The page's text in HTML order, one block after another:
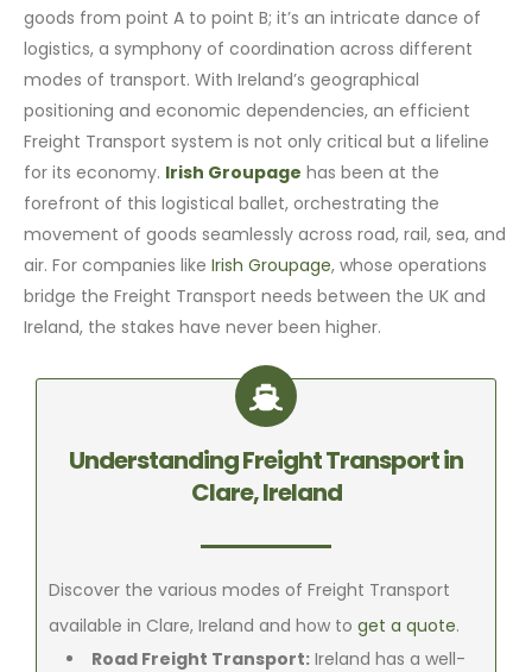
goods from point A to point B; it’s an intricate dance of
logistics, a symphony of coordination across different
modes of transport. With Ireland’s geographical
positioning and economic dependencies, an efficient
Freight Transport system is not only critical but a lifeline
for its economy. Irish Groupage has been at the
forefront of this logistical ballet, orchestrating the
movement of goods seamlessly across road, rail, sea, and
air. For companies likeIrish Groupage, whose operations
bridge the Freight Transport needs between the UK and
Ireland, the stakes have never been higher.
Understanding Freight Transport in
Clare, Ireland
Discover the various modes of Freight Transport
available in Clare, Ireland and how toget a quote.
Road Freight Transport: Ireland has a well-